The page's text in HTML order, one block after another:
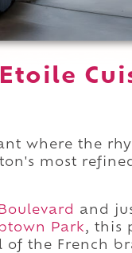
where the
most
and
Park, this
the French